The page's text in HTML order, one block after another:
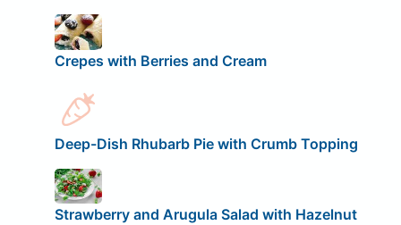
Crepes with Berries and Cream
Deep-Dish Rhubarb Pie with Crumb Topping
Strawberry and Arugula Salad with Hazelnut